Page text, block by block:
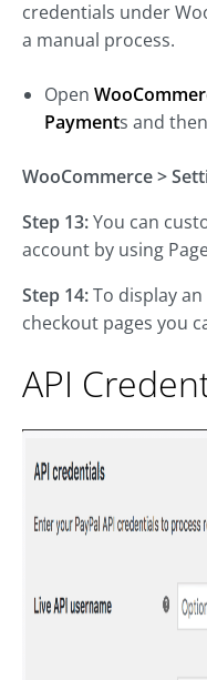
credentials under
a manual process.
Open
Payments and
WooCommerce >
Step 13:You can
account by using
Step 14:To display
checkout pages you
API